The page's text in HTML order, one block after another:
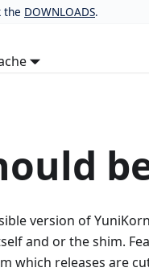
the DOWNLOADS.
version of
and or the shim.
which releases are